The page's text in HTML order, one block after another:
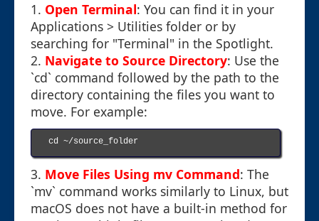
1. Open Terminal: You can find it in your
Applications > Utilities folder or by
searching for "Terminal" in the Spotlight.
2. Navigate to Source Directory: Use the
`cd` command followed by the path to the
directory containing the files you want to
move. For example:
cd ~/source_folder
3. Move Files Using mv Command: The
`mv` command works similarly to Linux, but
macOS does not have a built-in method for